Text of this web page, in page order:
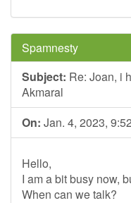
Spamnesty
Subject: Re: Joan, i
Akmaral
On: Jan. 4, 2023,
Hello,
I am a bit busy now,
When can we talk?